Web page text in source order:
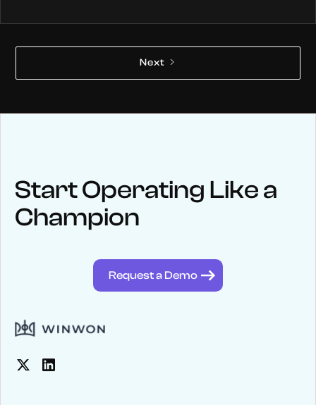
Next
Keep upwith WinWon
See below for recent news and follow us on social media
Start Operating Like a
Champion
Request a Demo